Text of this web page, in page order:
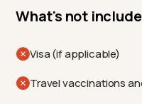
What's not
Visa (if applicable)
Travel vaccinations